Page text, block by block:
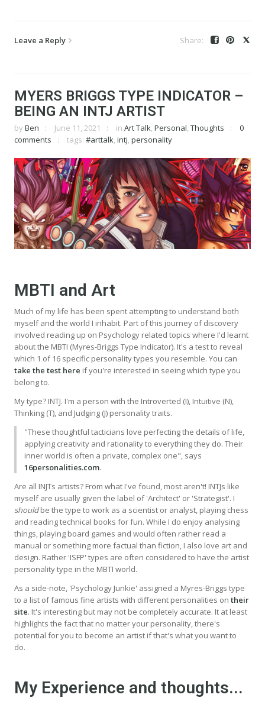
Leave a Reply
MYERS BRIGGS TYPE INDICATOR –
BEING AN INTJ ARTIST
by Ben June 11, 2021 in Art Talk Personal Thoughts
0
comments
tags: #arttalk intj personality
MBTI and Art
Much of my life has been spent attempting to understand both
myself and the world I inhabit. Part of this journey of discovery
involved reading up on Psychology related topics where I'd learnt
about the MBTI (Myres-Briggs Type Indicator). It's a test to reveal
which 1 of 16 specific personality types you resemble. You can
take the test here if you're interested in seeing which type you
belong to.
My type? INTJ. I'm a person with the Introverted (I), Intuitive (N),
Thinking (T), and Judging (J) personality traits.
"These thoughtful tacticians love perfecting the details of life,
applying creativity and rationality to everything they do. Their
inner world is often a private, complex one", says
16personalities.com.
Are all INJTs artists? From what I've found, most aren't! INTJs like
myself are usually given the label of 'Architect' or 'Strategist'. I
shouldbe the type to work as a scientist or analyst, playing chess
and reading technical books for fun. While I do enjoy analysing
things, playing board games and would often rather read a
manual or something more factual than fiction, I also love art and
design. Rather 'ISFP' types are often considered to have the artist
personality type in the MBTI world.
As a side-note, 'Psychology Junkie' assigned a Myres-Briggs type
to a list of famous fine artists with different personalities on their
site. It's interesting but may not be completely accurate. It at least
highlights the fact that no matter your personality, there's
potential for you to become an artist if that's what you want to
do.
My Experience and thoughts...